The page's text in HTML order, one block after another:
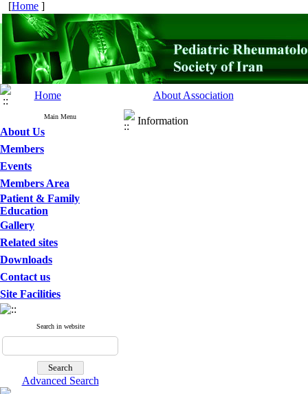
[Home ]
Home About Association
Main Menu
About Us
Members
Events
Members Area
Patient & Family
Education
Gallery
Related sites
Downloads
Contact us
Site Facilities
Search in website
Advanced Search
Information